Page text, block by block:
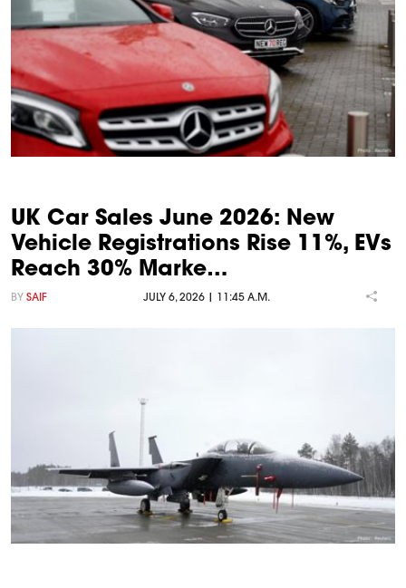
UK Car Sales June 2026: New
Vehicle Registrations Rise 11%, EVs
Reach 30% Marke…
BY SAIF JULY 6, 2026 | 11:45 A.M.